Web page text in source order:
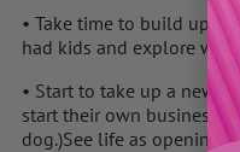
• Take time to build up a
had kids and explore
• Start to take up a new
start their own business
dog.)See life as opening